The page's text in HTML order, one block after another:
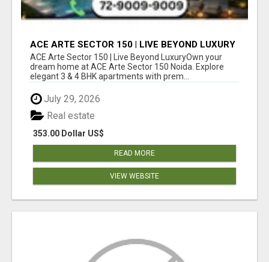
ACE ARTE SECTOR 150 | LIVE BEYOND LUXURY
ACE Arte Sector 150 | Live Beyond LuxuryOwn your
dream home at ACE Arte Sector 150 Noida. Explore
elegant 3 & 4 BHK apartments with prem...
July 29, 2026
353.00 Dollar US$
Real estate
READ MORE
VIEW WEBSITE